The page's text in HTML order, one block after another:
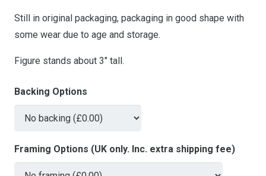
Still in original packaging, packaging in good shape with
some wear due to age and storage.
Figure stands about 3″ tall.
Backing Options
Framing Options (UK only. Inc. extra shipping fee)